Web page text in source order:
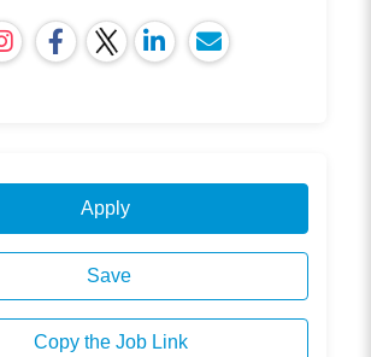
Apply
Save
Copy the Job Link